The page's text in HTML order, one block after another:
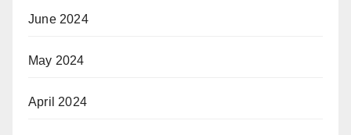
June 2024
May 2024
April 2024